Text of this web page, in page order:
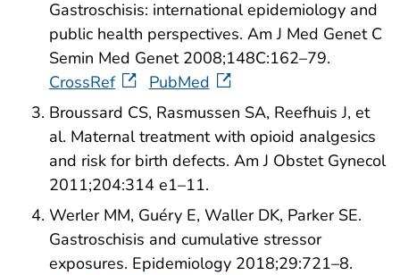
Gastroschisis: international epidemiology and
public health perspectives. Am J Med Genet C
Semin Med Genet 2008;148C:162–79.
CrossRef
PubMed
Broussard CS, Rasmussen SA, Reefhuis J, et
al. Maternal treatment with opioid analgesics
and risk for birth defects. Am J Obstet Gynecol
2011;204:314 e1–11.
Werler MM, Guéry E, Waller DK, Parker SE.
Gastroschisis and cumulative stressor
exposures. Epidemiology 2018;29:721–8.